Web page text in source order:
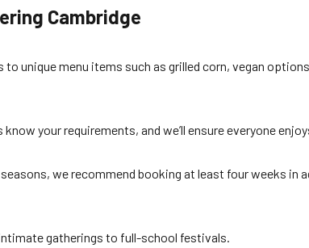
Cambridge
unique menu items such as grilled corn, vegan
your requirements, and we’ll ensure everyone
we recommend booking at least four weeks in
gatherings to full-school festivals.